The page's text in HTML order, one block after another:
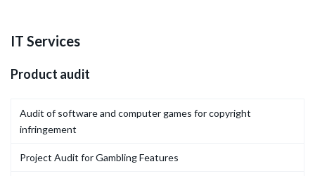
IT Services
Product audit
Audit of software and computer games for copyright
infringement
Project Audit for Gambling Features